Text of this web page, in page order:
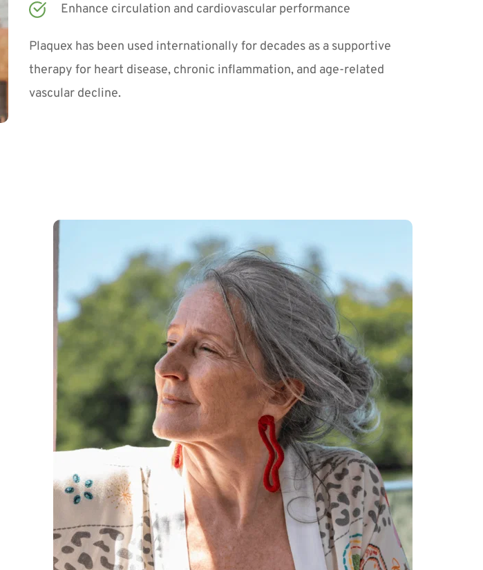
Enhance circulation and cardiovascular performance
Plaquex has been used internationally for decades as a supportive
therapy for heart disease, chronic inflammation, and age-related
vascular decline.